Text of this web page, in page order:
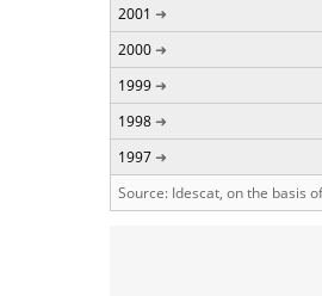
2001
2000
1999
1998
1997
Source: Idescat, on the basis